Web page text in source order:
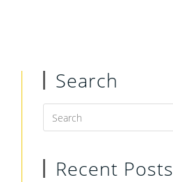
Search
Recent Posts